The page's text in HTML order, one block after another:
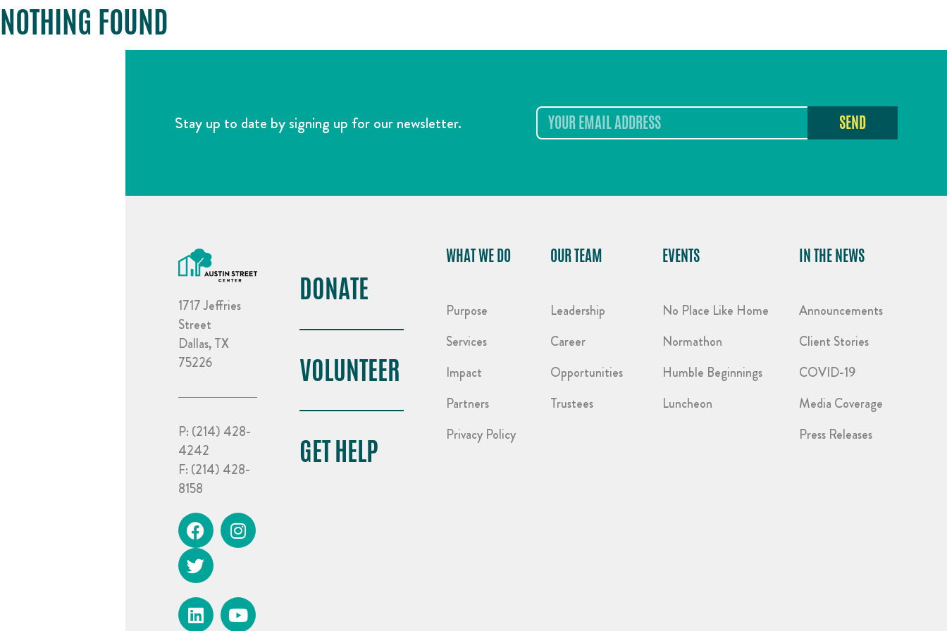
NOTHING FOUND
Stay up to date by signing up for our newsletter. SEND
1717 Jeffries
Street
Dallas, TX
75226
P: (214) 428-
4242
F: (214) 428-
8158
DONATE
VOLUNTEER
GET HELP
WHAT WE DO
Purpose
Services
Impact
Partners
Privacy Policy
OUR TEAM
Leadership
Career
Opportunities
Trustees
EVENTS
No Place Like Home
Normathon
Humble Beginnings
Luncheon
IN THE NEWS
Announcements
Client Stories
COVID-19
Media Coverage
Press Releases